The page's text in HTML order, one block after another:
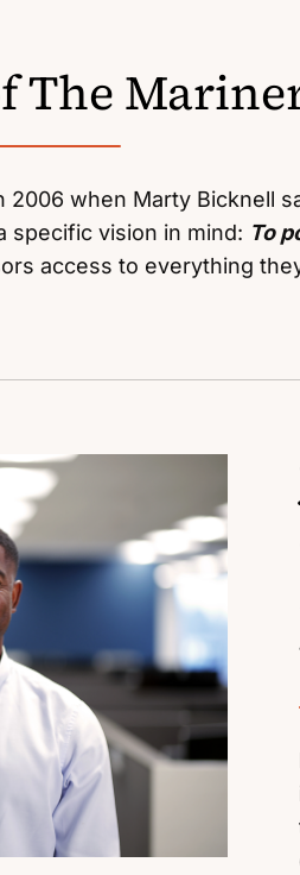
The
2006 when Marty Bicknell
specific vision in mind: To
access to everything